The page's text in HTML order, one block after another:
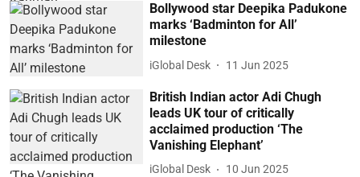
Bollywood star Deepika Padukone
marks ‘Badminton for All’
milestone
iGlobal Desk 11 Jun 2025
British Indian actor Adi Chugh
leads UK tour of critically
acclaimed production ‘The
Vanishing Elephant’
iGlobal Desk 10 Jun 2025